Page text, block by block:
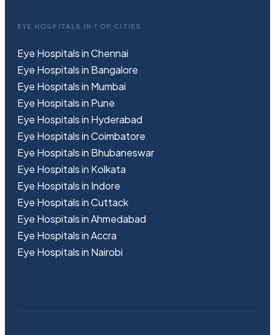
EYE HOSPITALS IN TOP CITIES
Eye Hospitals in Chennai
Eye Hospitals in Bangalore
Eye Hospitals in Mumbai
Eye Hospitals in Pune
Eye Hospitals in Hyderabad
Eye Hospitals in Coimbatore
Eye Hospitals in Bhubaneswar
Eye Hospitals in Kolkata
Eye Hospitals in Indore
Eye Hospitals in Cuttack
Eye Hospitals in Ahmedabad
Eye Hospitals in Accra
Eye Hospitals in Nairobi